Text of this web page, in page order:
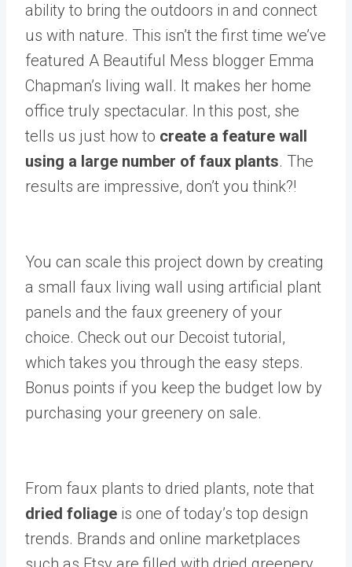
ability to bring the outdoors in and connect
us with nature. This isn’t the first time we’ve
featured A Beautiful Mess blogger Emma
Chapman’s living wall. It makes her home
office truly spectacular. In this post, she
tells us just how to create a feature wall
using a large number of faux plants. The
results are impressive, don’t you think?!
You can scale this project down by creating
a small faux living wall using artificial plant
panels and the faux greenery of your
choice. Check out our Decoist tutorial,
which takes you through the easy steps.
Bonus points if you keep the budget low by
purchasing your greenery on sale.
From faux plants to dried plants, note that
dried foliage is one of today’s top design
trends. Brands and online marketplaces